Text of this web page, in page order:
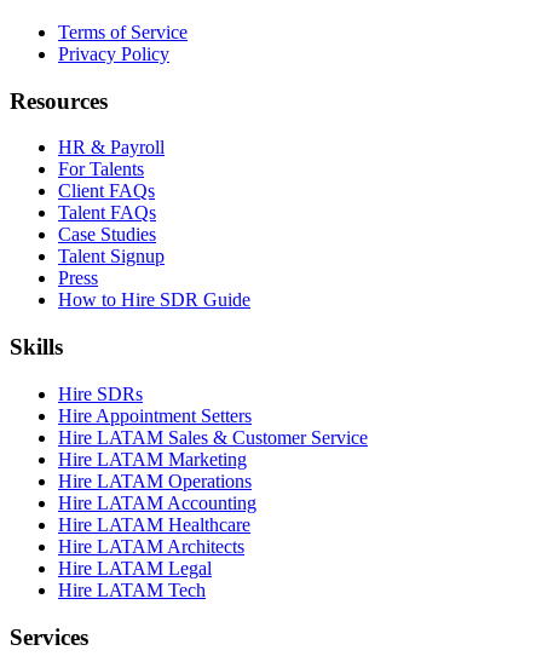
Terms of Service
Privacy Policy
Resources
HR & Payroll
For Talents
Client FAQs
Talent FAQs
Case Studies
Talent Signup
Press
How to Hire SDR Guide
Skills
Hire SDRs
Hire Appointment Setters
Hire LATAM Sales & Customer Service
Hire LATAM Marketing
Hire LATAM Operations
Hire LATAM Accounting
Hire LATAM Healthcare
Hire LATAM Architects
Hire LATAM Legal
Hire LATAM Tech
Services